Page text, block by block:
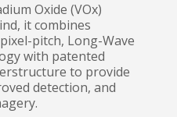
Oxide (VOx)
it combines
pitch, Long-Wave
with patented
to provide
detection, and